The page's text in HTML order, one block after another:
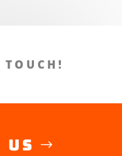
TOUCH!
US